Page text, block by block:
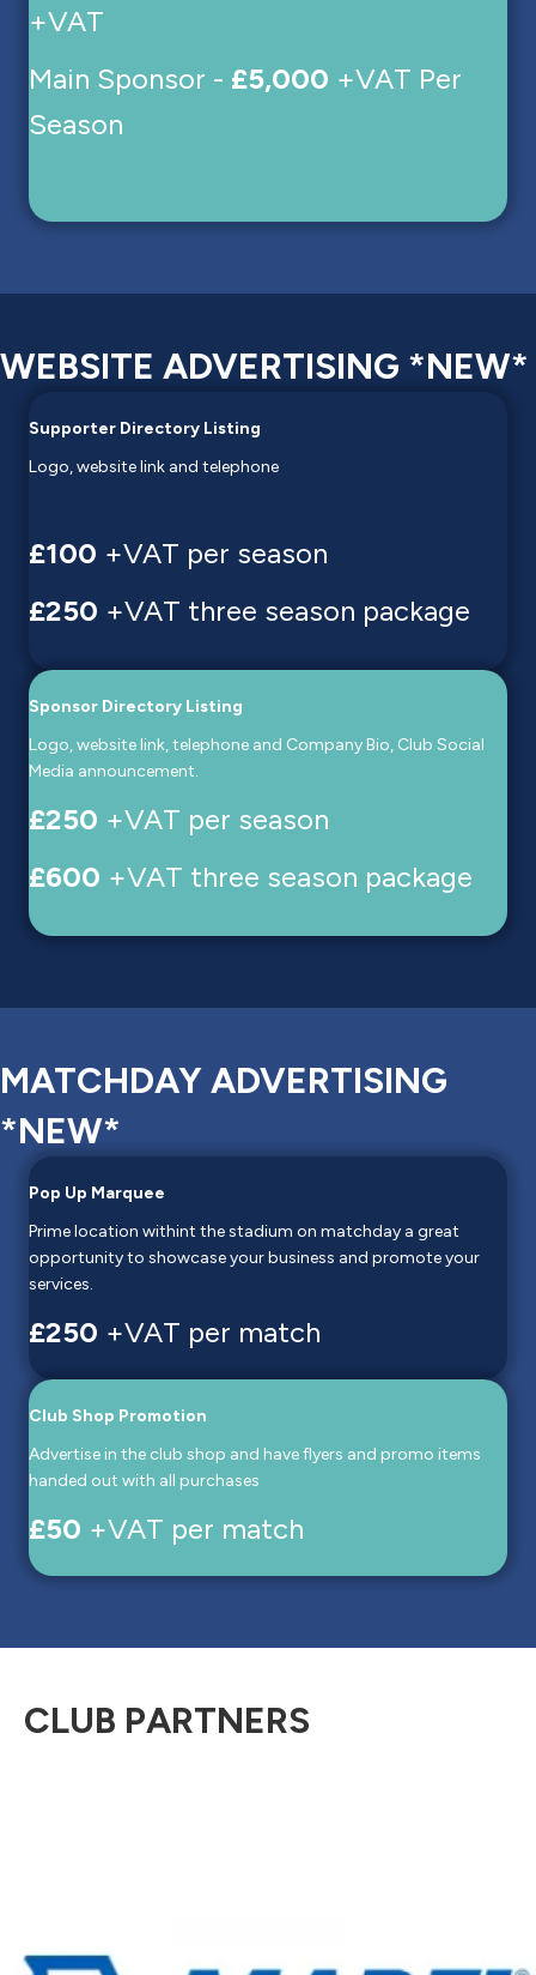
+VAT
Main Sponsor - £5,000 +VAT Per
Season
WEBSITE ADVERTISING *NEW*
Supporter Directory Listing
Logo, website link and telephone
£100 +VAT per season
£250 +VAT three season package
Sponsor Directory Listing
Logo, website link, telephone and Company Bio, Club Social
Media announcement.
£250 +VAT per season
£600 +VAT three season package
MATCHDAY ADVERTISING
*NEW*
Pop Up Marquee
Prime location withint the stadium on matchday a great
opportunity to showcase your business and promote your
services.
£250 +VAT per match
Club Shop Promotion
Advertise in the club shop and have flyers and promo items
handed out with all purchases
£50 +VAT per match
CLUB PARTNERS